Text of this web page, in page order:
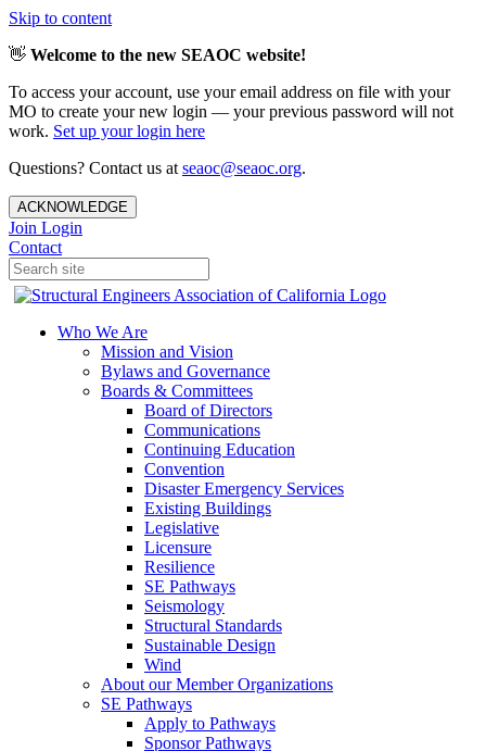
Skip to content
👋 Welcome to the new SEAOC website!
To access your account, use your email address on file with your
MO to create your new login — your previous password will not
work. Set up your login here
Questions? Contact us at seaoc@seaoc.org.
ACKNOWLEDGE
Join Login
Contact
Who We Are
Mission and Vision
Bylaws and Governance
Boards & Committees
Board of Directors
Communications
Continuing Education
Convention
Disaster Emergency Services
Existing Buildings
Legislative
Licensure
Resilience
SE Pathways
Seismology
Structural Standards
Sustainable Design
Wind
About our Member Organizations
SE Pathways
Apply to Pathways
Sponsor Pathways